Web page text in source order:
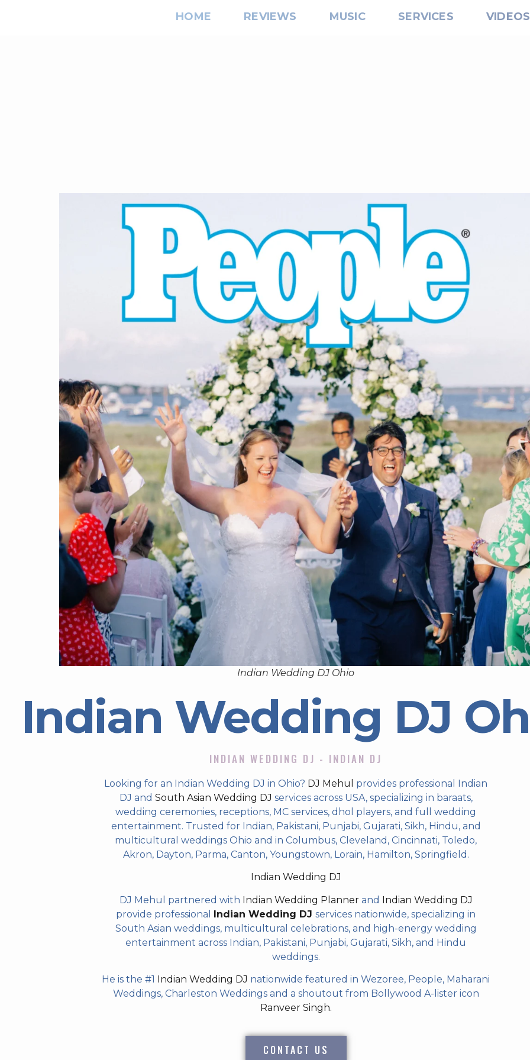
HOME REVIEWS MUSIC SERVICES VIDEOS
Indian Wedding DJ Ohio
Indian Wedding DJ
INDIAN WEDDING DJ - INDIAN DJ
Looking for an Indian Wedding DJ in Ohio? DJ Mehul
provides professional Indian
DJ and South Asian Wedding DJ services across USA, specializing in baraats,
wedding ceremonies, receptions, MC services, dhol players, and full wedding
entertainment. Trusted for Indian, Pakistani, Punjabi, Gujarati, Sikh, Hindu, and
multicultural weddings Ohio and in Columbus, Cleveland, Cincinnati, Toledo,
Akron, Dayton, Parma, Canton, Youngstown, Lorain, Hamilton, Springfield.
Indian Wedding DJ
DJ Mehul partnered with Indian Wedding Plannerand Indian Wedding DJ
provide professional Indian Wedding DJ services nationwide, specializing in
South Asian weddings, multicultural celebrations, and high-energy wedding
entertainment across Indian, Pakistani, Punjabi, Gujarati, Sikh, and Hindu
weddings.
He is the #1 Indian Wedding DJ nationwide featured in Wezoree, People, Maharani
Weddings, Charleston Weddings and a shoutout from Bollywood A-lister icon
Ranveer Singh.
CONTACT US